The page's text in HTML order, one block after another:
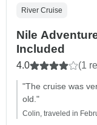
River Cruise
Nile
Included
4.0 (1
"The cruise was
old."
Colin, traveled in